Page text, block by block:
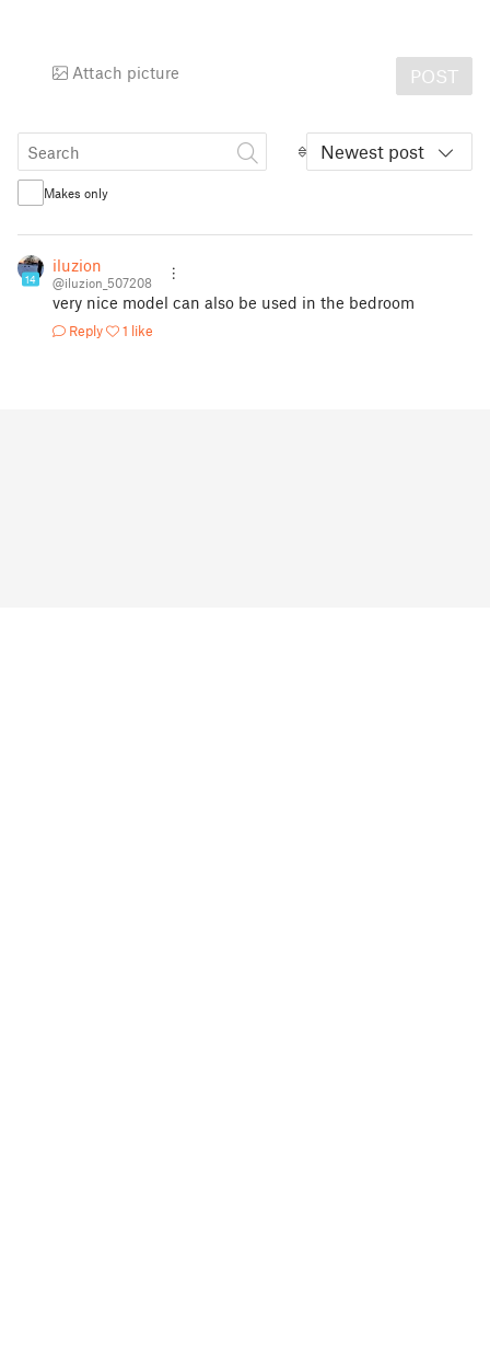
Attach picture POST
Newest post
Makes only
14
iluzion
@iluzion_507208
very nice model can also be used in the bedroom
Reply 1 like